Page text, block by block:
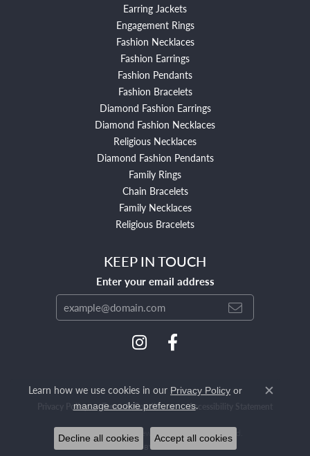
Earring Jackets
Engagement Rings
Fashion Necklaces
Fashion Earrings
Fashion Pendants
Fashion Bracelets
Diamond Fashion Earrings
Diamond Fashion Necklaces
Religious Necklaces
Diamond Fashion Pendants
Family Rings
Chain Bracelets
Family Necklaces
Religious Bracelets
KEEP IN TOUCH
Enter your email address
Privacy Policy Terms & Conditions Accessibility Statement
© 2026 Mendham Jewelers. All Rights Reserved.
POWERED BY: PUNCHMARK
Learn how we use cookies in our Privacy Policy or
manage cookie preferences.
Close
Decline all cookies Accept all cookies